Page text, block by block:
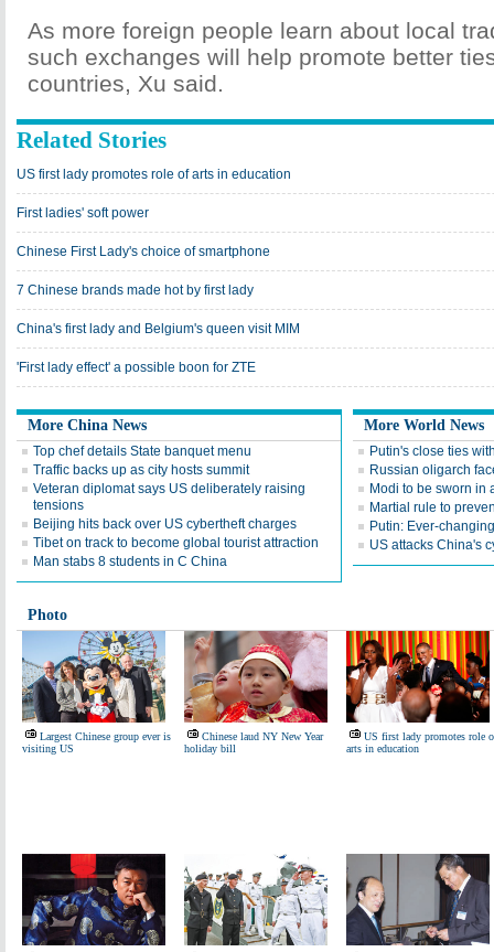
As more foreign people learn about local
such exchanges will help promote better
countries, Xu said.
Related Stories
US first lady promotes role of arts in education
First ladies' soft power
Chinese First Lady's choice of smartphone
7 Chinese brands made hot by first lady
China's first lady and Belgium's queen visit MIM
'First lady effect' a possible boon for ZTE
More China News
Top chef details State banquet menu
Traffic backs up as city hosts summit
Veteran diplomat says US deliberately raising
tensions
Beijing hits back over US cybertheft charges
Tibet on track to become global tourist attraction
Man stabs 8 students in C China
More World News
Putin's close ties
Russian oligarch
Modi to be sworn in
Martial rule to
Putin: Ever-
US attacks China's
Photo
Largest Chinese group ever is
visiting US
Chinese laud NY New Year
holiday bill
US first lady promotes role
arts in education